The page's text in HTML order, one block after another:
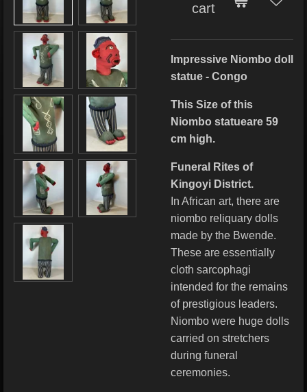
cart
Impressive Niombo doll
statue - Congo
This Size of this
Niombo statueare 59
cm high.
Funeral Rites of
Kingoyi District.
In African art, there are
niombo reliquary dolls
made by the Bwende.
These are essentially
cloth sarcophagi
intended for the remains
of prestigious leaders.
Niombo were huge dolls
carried on stretchers
during funeral
ceremonies.